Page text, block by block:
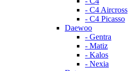
- C4 Aircross
- C4 Picasso
Daewoo
- Gentra
- Matiz
- Kalos
- Nexia